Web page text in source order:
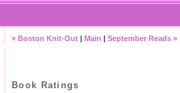
« Boston Knit-Out | Main | September Reads »
Book Ratings